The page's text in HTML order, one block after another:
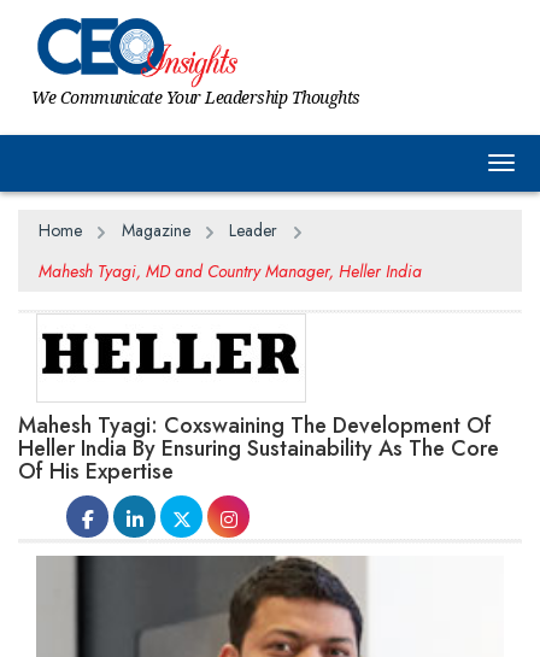
We Communicate Your Leadership Thoughts
Home Magazine
Leader
Mahesh Tyagi, MD and Country Manager, Heller India
Mahesh Tyagi: Coxswaining The Development Of
Heller India By Ensuring Sustainability As The Core
Of His Expertise